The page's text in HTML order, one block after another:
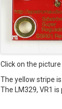
Click on the
The yellow stripe
The LM329, VR1